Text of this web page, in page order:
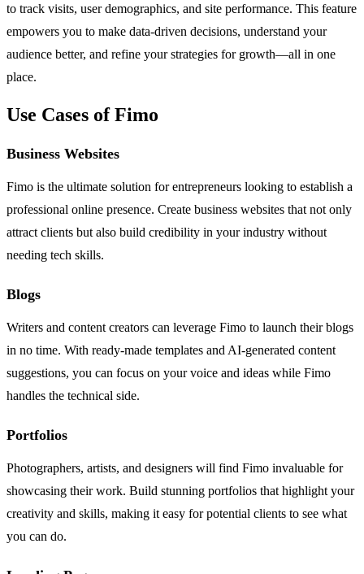
to track visits, user demographics, and site performance. This feature
empowers you to make data-driven decisions, understand your
audience better, and refine your strategies for growth—all in one
place.
Use Cases of Fimo
Business Websites
Fimo is the ultimate solution for entrepreneurs looking to establish a
professional online presence. Create business websites that not only
attract clients but also build credibility in your industry without
needing tech skills.
Blogs
Writers and content creators can leverage Fimo to launch their blogs
in no time. With ready-made templates and AI-generated content
suggestions, you can focus on your voice and ideas while Fimo
handles the technical side.
Portfolios
Photographers, artists, and designers will find Fimo invaluable for
showcasing their work. Build stunning portfolios that highlight your
creativity and skills, making it easy for potential clients to see what
you can do.